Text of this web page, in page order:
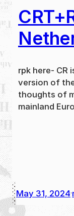
rpk here- CR
version of
thoughts of
mainland
May 31, 2024·